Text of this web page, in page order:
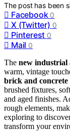
The post has been
Facebook 0
X (Twitter) 0
Pinterest 0
Mail 0
The new industrial
warm, vintage
brick and concrete
brushed fixtures,
and aged finishes.
rough elements,
exploring to
transform your